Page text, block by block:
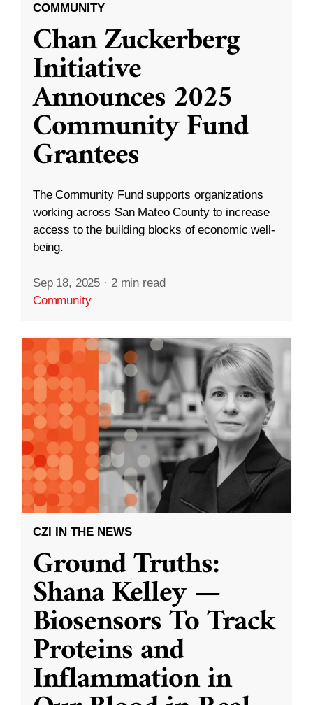
COMMUNITY
Chan Zuckerberg
Initiative
Announces 2025
Community Fund
Grantees
The Community Fund supports organizations
working across San Mateo County to increase
access to the building blocks of economic well-
being.
Sep 18, 2025 · 2 min read
Community
CZI IN THE NEWS
Ground Truths:
Shana Kelley —
Biosensors To Track
Proteins and
Inflammation in